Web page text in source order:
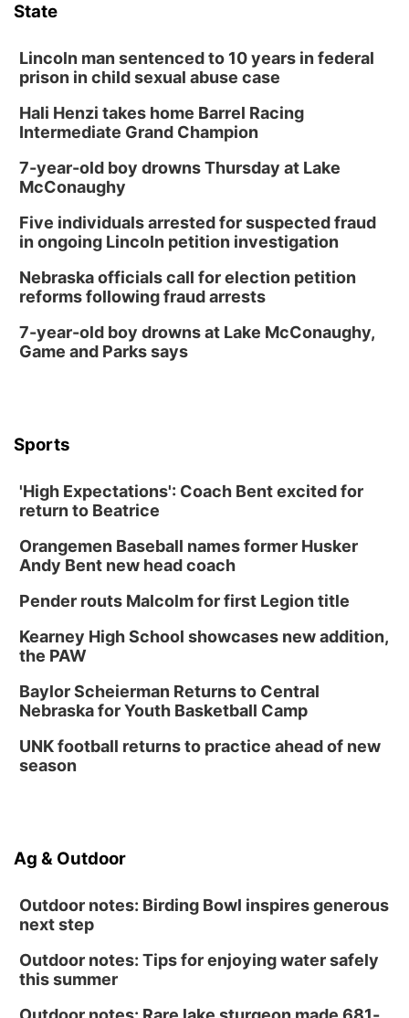
State
Lincoln man sentenced to 10 years in federal
prison in child sexual abuse case
Hali Henzi takes home Barrel Racing
Intermediate Grand Champion
7-year-old boy drowns Thursday at Lake
McConaughy
Five individuals arrested for suspected fraud
in ongoing Lincoln petition investigation
Nebraska officials call for election petition
reforms following fraud arrests
7-year-old boy drowns at Lake McConaughy,
Game and Parks says
Sports
'High Expectations': Coach Bent excited for
return to Beatrice
Orangemen Baseball names former Husker
Andy Bent new head coach
Pender routs Malcolm for first Legion title
Kearney High School showcases new addition,
the PAW
Baylor Scheierman Returns to Central
Nebraska for Youth Basketball Camp
UNK football returns to practice ahead of new
season
Ag & Outdoor
Outdoor notes: Birding Bowl inspires generous
next step
Outdoor notes: Tips for enjoying water safely
this summer